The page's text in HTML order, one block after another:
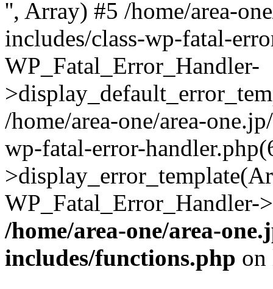
'', Array) #5 /home/area-
includes/class-wp-fatal-
WP_Fatal_Error_Handler-
/home/area-one/area-
wp-fatal-error-
/home/area-one/area-
includes/functions.php